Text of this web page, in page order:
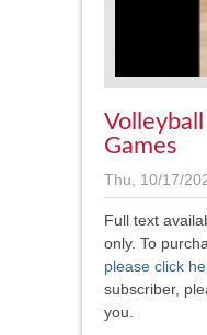
Games
Thu, 10/17/
Full text
only. To
please click
subscriber,
you.